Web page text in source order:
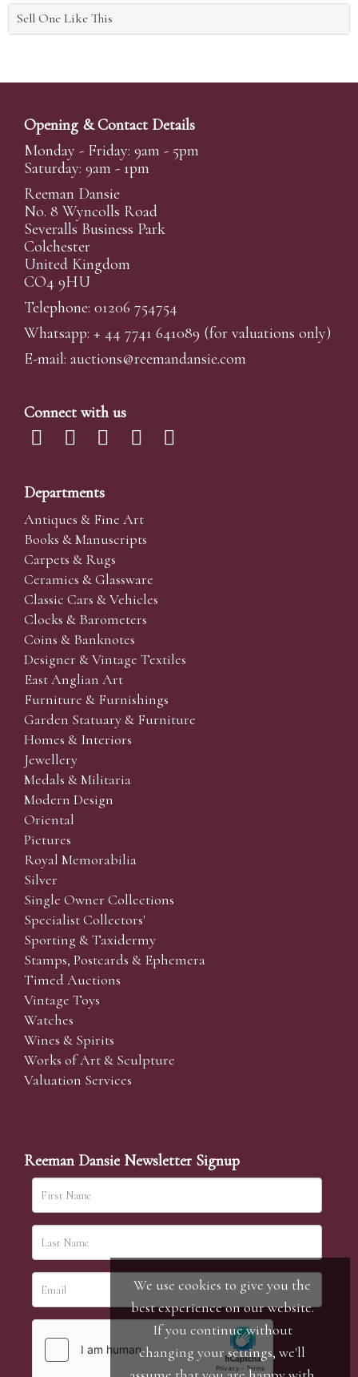
Sell One Like This
Opening & Contact Details
Monday - Friday: 9am - 5pm
Saturday: 9am - 1pm
Reeman Dansie
No. 8 Wyncolls Road
Severalls Business Park
Colchester
United Kingdom
CO4 9HU
Telephone: 01206 754754
Whatsapp: + 44 7741 641089 (for valuations only)
E-mail: auctions@reemandansie.com
Connect with us
Departments
Antiques & Fine Art
Books & Manuscripts
Carpets & Rugs
Ceramics & Glassware
Classic Cars & Vehicles
Clocks & Barometers
Coins & Banknotes
Designer & Vintage Textiles
East Anglian Art
Furniture & Furnishings
Garden Statuary & Furniture
Homes & Interiors
Jewellery
Medals & Militaria
Modern Design
Oriental
Pictures
Royal Memorabilia
Silver
Single Owner Collections
Specialist Collectors'
Sporting & Taxidermy
Stamps, Postcards & Ephemera
Timed Auctions
Vintage Toys
Watches
Wines & Spirits
Works of Art & Sculpture
Valuation Services
Reeman Dansie Newsletter Signup
We use cookies to give you the
best experience on our website.
If you continue without
changing your settings, we'll